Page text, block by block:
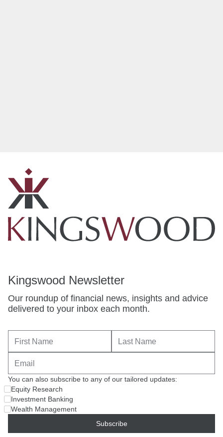
Kingswood Newsletter
Our roundup of financial news, insights and advice
delivered to your inbox each month.
You can also subscribe to any of our tailored updates:
Equity Research
Investment Banking
Wealth Management